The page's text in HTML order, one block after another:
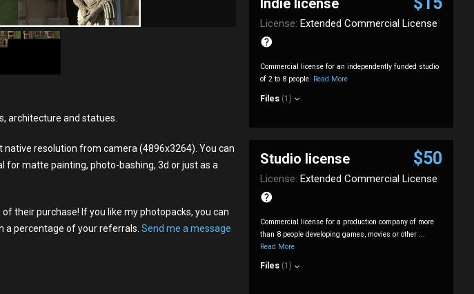
architecture and statues.
native resolution from camera (4896x3264). You can
for matte painting, photo-bashing, 3d or just as a
of their purchase! If you like my photopacks, you can
a percentage of your referrals. Send me a message
Indie license
License: Extended Commercial License
Commercial license for an independently funded studio
of 2 to 8 people. Read More
Files (1)
Studio license $50
License: Extended Commercial License
Commercial license for a production company of more
than 8 people developing games, movies or other ...
Read More
Files (1)